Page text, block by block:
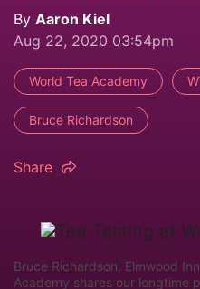
By Aaron Kiel
Aug 22, 2020 03:54pm
World Tea Academy
Bruce Richardson
Share
Bruce Richardson, Elmwood
Academy shares our longtime